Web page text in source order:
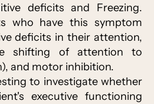
deficits and Freezing.
who have this symptom
deficits in their attention,
shifting of attention to
and motor inhibition.
to investigate whether
executive functioning